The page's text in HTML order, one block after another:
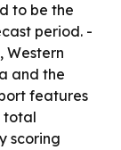
to be the
period. -
Western
and the
features
total
scoring